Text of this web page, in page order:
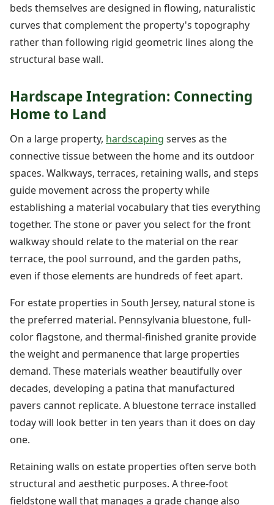
beds themselves are designed in flowing, naturalistic
curves that complement the property's topography
rather than following rigid geometric lines along the
structural base wall.
Hardscape Integration: Connecting
Home to Land
On a large property, hardscaping serves as the
connective tissue between the home and its outdoor
spaces. Walkways, terraces, retaining walls, and steps
guide movement across the property while
establishing a material vocabulary that ties everything
together. The stone or paver you select for the front
walkway should relate to the material on the rear
terrace, the pool surround, and the garden paths,
even if those elements are hundreds of feet apart.
For estate properties in South Jersey, natural stone is
the preferred material. Pennsylvania bluestone, full-
color flagstone, and thermal-finished granite provide
the weight and permanence that large properties
demand. These materials weather beautifully over
decades, developing a patina that manufactured
pavers cannot replicate. A bluestone terrace installed
today will look better in ten years than it does on day
one.
Retaining walls on estate properties often serve both
structural and aesthetic purposes. A three-foot
fieldstone wall that manages a grade change also